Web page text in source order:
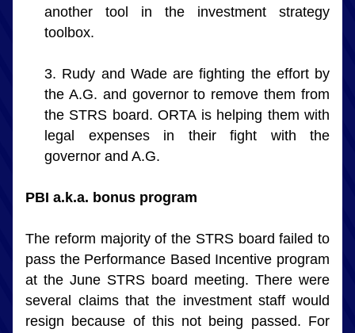
another tool in the investment strategy
toolbox.
Rudy and Wade are fighting the effort by
the A.G. and governor to remove them from
the STRS board. ORTA is helping them with
legal expenses in their fight with the
governor and A.G.
PBI a.k.a. bonus program
The reform majority of the STRS board failed to
pass the Performance Based Incentive program
at the June STRS board meeting. There were
several claims that the investment staff would
resign because of this not being passed. For